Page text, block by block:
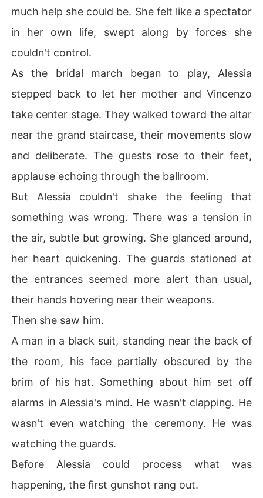
much help she could be. She felt like a spectator
in her own life, swept along by forces she
couldn't control.
As the bridal march began to play, Alessia
stepped back to let her mother and Vincenzo
take center stage. They walked toward the altar
near the grand staircase, their movements slow
and deliberate. The guests rose to their feet,
applause echoing through the ballroom.
But Alessia couldn't shake the feeling that
something was wrong. There was a tension in
the air, subtle but growing. She glanced around,
her heart quickening. The guards stationed at
the entrances seemed more alert than usual,
their hands hovering near their weapons.
Then she saw him.
A man in a black suit, standing near the back of
the room, his face partially obscured by the
brim of his hat. Something about him set off
alarms in Alessia's mind. He wasn't clapping. He
wasn't even watching the ceremony. He was
watching the guards.
Before Alessia could process what was
happening, the first gunshot rang out.